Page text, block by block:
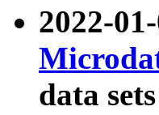
2022-
data